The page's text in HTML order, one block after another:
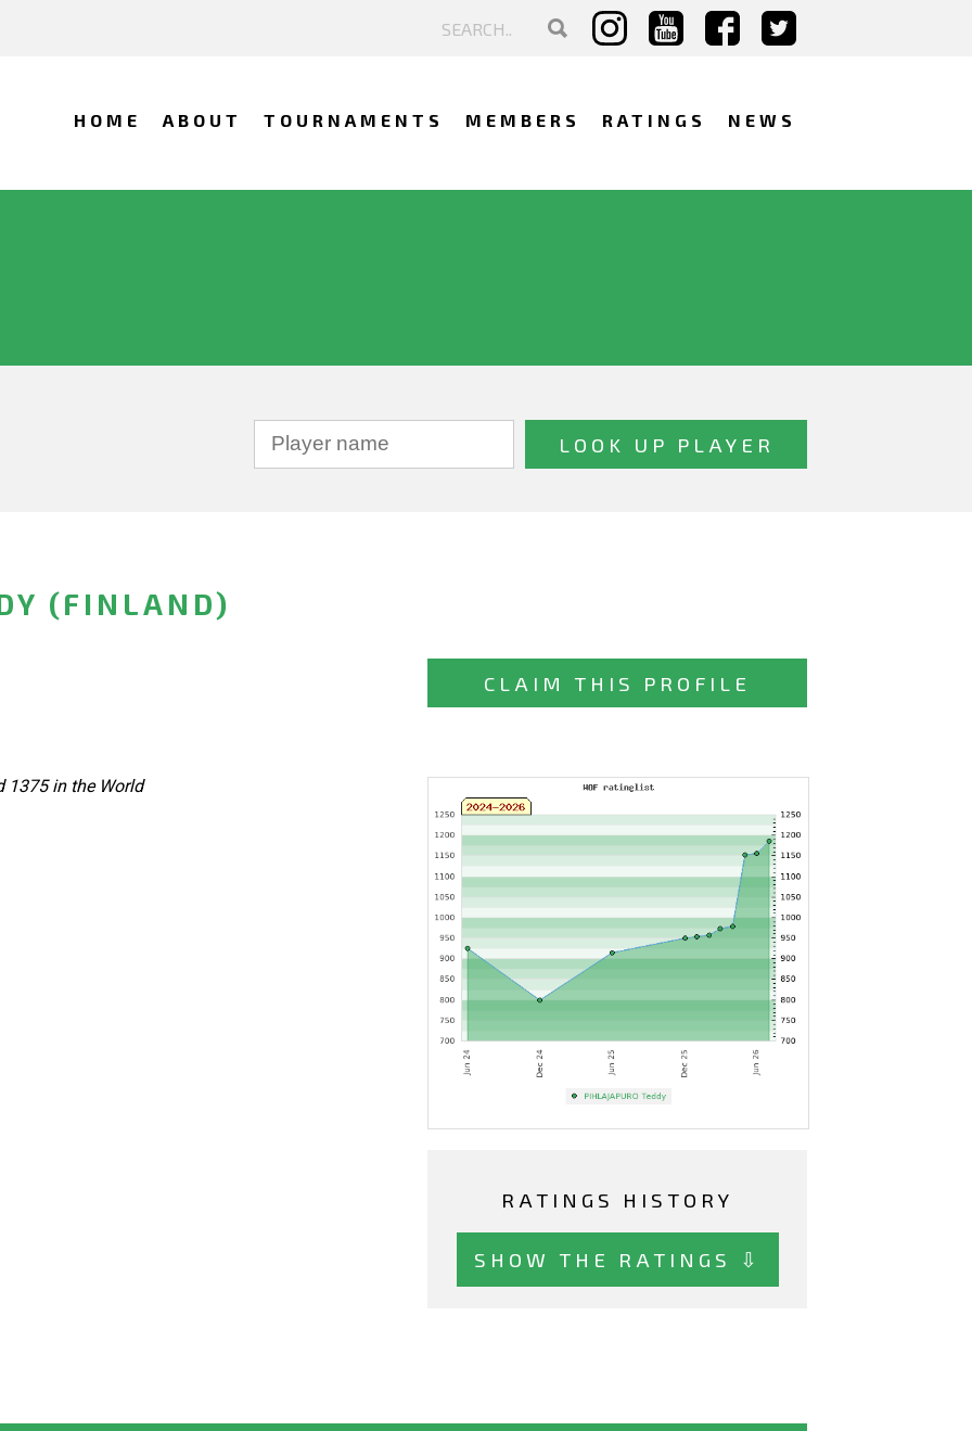
HOME ABOUT TOURNAMENTS MEMBERS RATINGS NEWS
(FINLAND)
CLAIM THIS PROFILE
RATINGS HISTORY
SHOW THE RATINGS ⇩
1375 in the World